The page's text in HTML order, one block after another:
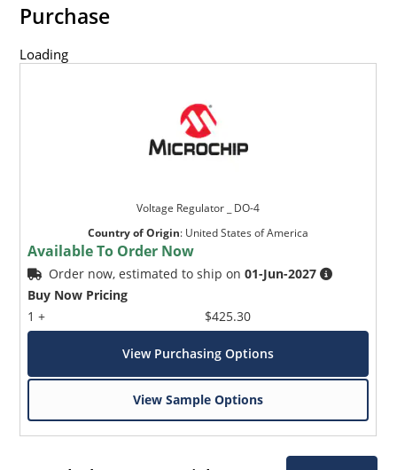
Purchase
Loading
Voltage Regulator _ DO-4
Country of Origin: United States of America
Available To Order Now
Order now, estimated to ship on01-Jun-2027
Buy Now Pricing
1 +
$425.30
View Purchasing Options
View Sample Options